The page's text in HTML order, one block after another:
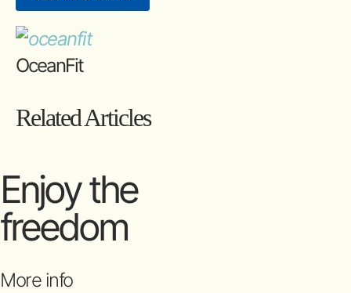
OceanFit
Related Articles
Enjoy the
freedom
More info